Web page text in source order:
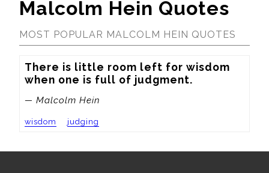
Malcolm Hein Quotes
MOST POPULAR MALCOLM HEIN QUOTES
There is little room left for wisdom
when one is full of judgment.
— Malcolm Hein
wisdom judging